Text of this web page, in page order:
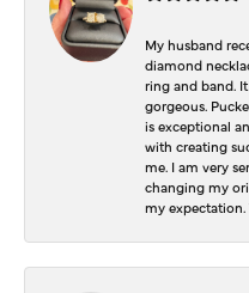
My husband
diamond
ring and band.
gorgeous.
is exceptional
with creating
me. I am very
changing my
my